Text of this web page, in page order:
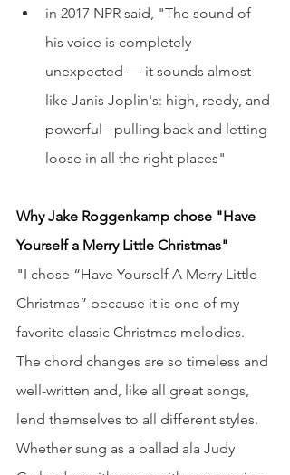
in 2017 NPR said, "The sound of
his voice is completely
unexpected — it sounds almost
like Janis Joplin's: high, reedy, and
powerful - pulling back and letting
loose in all the right places"
Why Jake Roggenkamp chose "Have
Yourself a Merry Little Christmas"
"I chose “Have Yourself A Merry Little
Christmas” because it is one of my
favorite classic Christmas melodies.
The chord changes are so timeless and
well-written and, like all great songs,
lend themselves to all different styles.
Whether sung as a ballad ala Judy